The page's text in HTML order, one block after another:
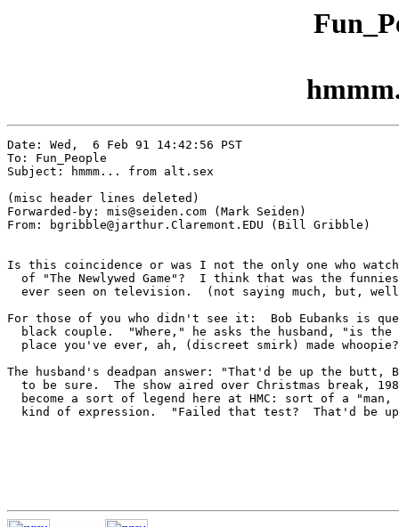
Date: Wed,  6 Feb 91 14:42:56 PST
To: Fun_People
Subject: hmmm... from alt.sex
(misc header lines deleted)
Forwarded-by: mis@seiden.com (Mark Seiden)
From: bgribble@jarthur.Claremont.EDU (Bill Gribble)
Is this coincidence or was I not the only one who
of "The Newlywed Game"?  I think that was the
ever seen on television.  (not saying much, but,
For those of you who didn't see it:  Bob Eubanks is
black couple.  "Where," he asks the husband, "is the
place you've ever, ah, (discreet smirk) made
The husband's deadpan answer: "That'd be up the butt,
to be sure.  The show aired over Christmas break,
become a sort of legend here at HMC: sort of a "man,
kind of expression.  "Failed that test?  That'd be